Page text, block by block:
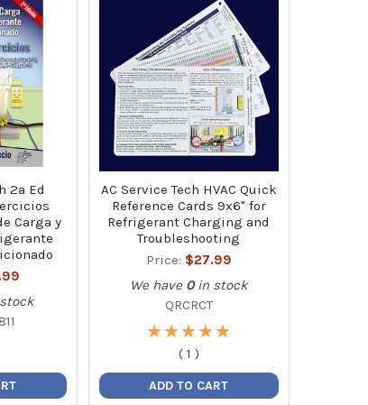
2a Ed
Carga y
AC Service Tech HVAC Quick
Reference Cards 9x6" for
Refrigerant Charging and
Troubleshooting
Price: $27.99
We have 0 in stock
QRCRCT
★
★★
★★
★★
★★
★
( 1 )
ADD TO CART